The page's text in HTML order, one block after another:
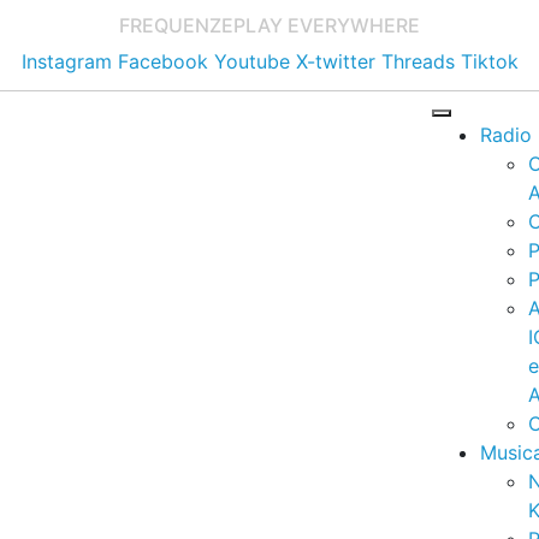
FREQUENZEPLAY EVERYWHERE
Instagram Facebook Youtube X-twitter Threads Tiktok
Radio
e